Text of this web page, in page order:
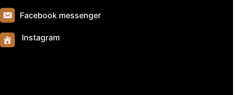
Facebook messenger
Instagram